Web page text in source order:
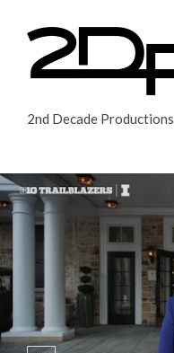
2nd Decade Productions